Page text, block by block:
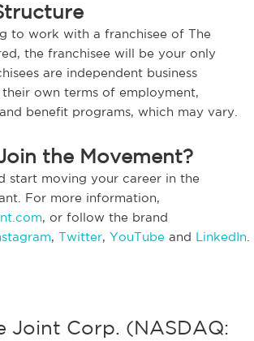
to work with a franchisee of The
the franchisee will be your only
are independent business
own terms of employment,
benefit programs, which may vary.
the Movement?
start moving your career in the
For more information,
, or follow the brand
, Twitter, YouTube and LinkedIn
Joint Corp. (NASDAQ: